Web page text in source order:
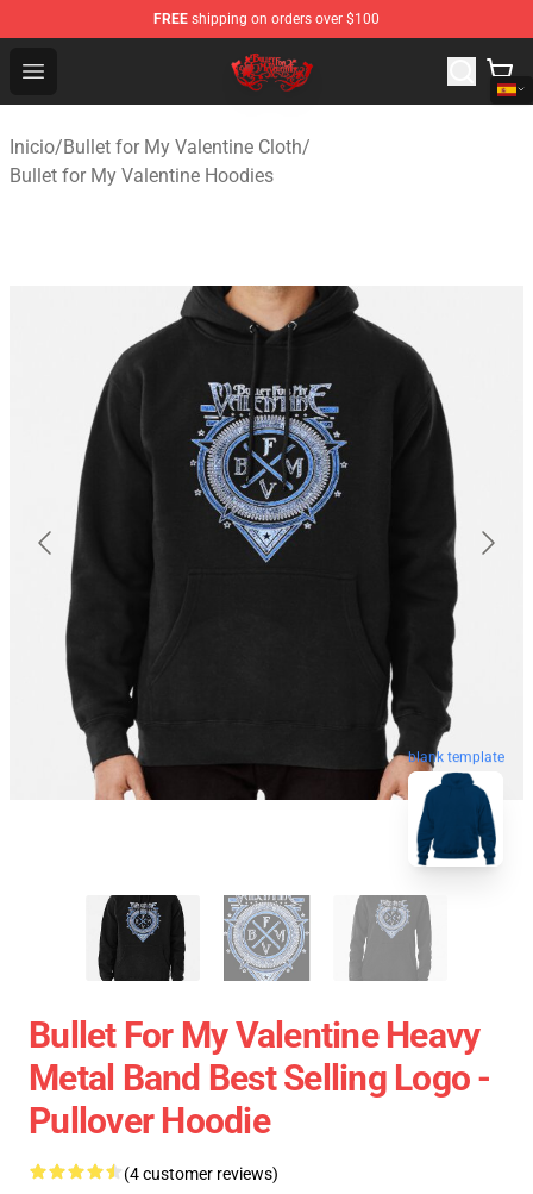
FREE shipping on orders over $100
Open menu
Bullet for My Valentine Store - Official Bullet for My
Inicio/Bullet for My Valentine Cloth/
Bullet for My Valentine Hoodies
blank template
Bullet For My Valentine Heavy
Metal Band Best Selling Logo -
Pullover Hoodie
(4 customer reviews)